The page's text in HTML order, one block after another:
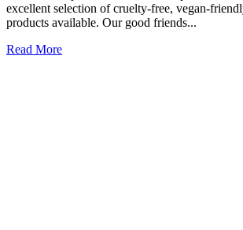
excellent selection of cruelty-free, vegan-
products available. Our good friends...
Read More